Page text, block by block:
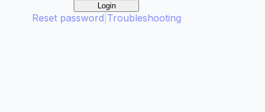
Login
Reset password Troubleshooting